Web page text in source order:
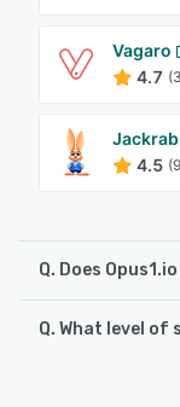
Vagaro
4.7
4.5
Q. Does
Opus1.io
Q. What level of